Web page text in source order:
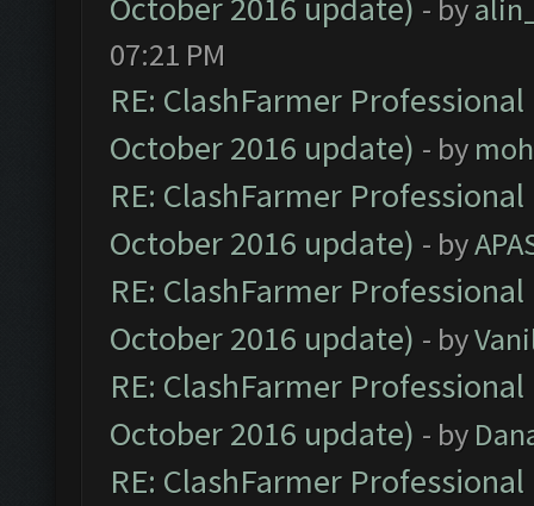
- by
07:21 PM
RE: ClashFarmer
October 2016 update) - by
RE: ClashFarmer
October 2016 update) - by
RE: ClashFarmer
October 2016 update) - by
RE: ClashFarmer
October 2016 update) - by
RE: ClashFarmer